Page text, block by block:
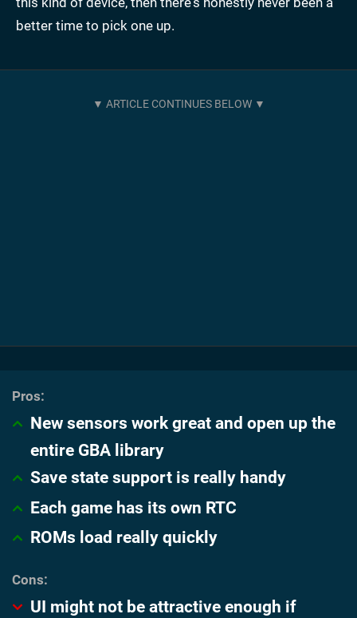
better time to pick one up.
New sensors work great and open up the
entire GBA library
Save state support is really handy
Each game has its own RTC
ROMs load really quickly
UI might not be attractive enough if